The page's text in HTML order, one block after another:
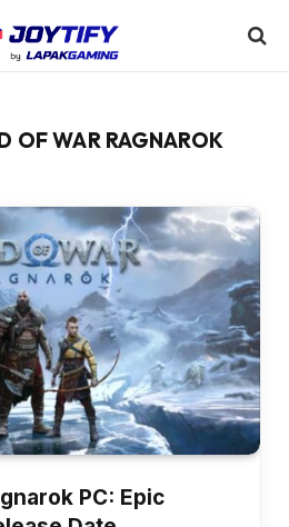
OF WAR RAGNAROK
PC: Epic